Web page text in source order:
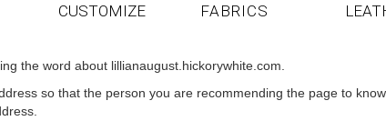
CUSTOMIZE FABRICS
the word about lillianaugust.hickorywhite.com.
so that the person you are recommending the page to